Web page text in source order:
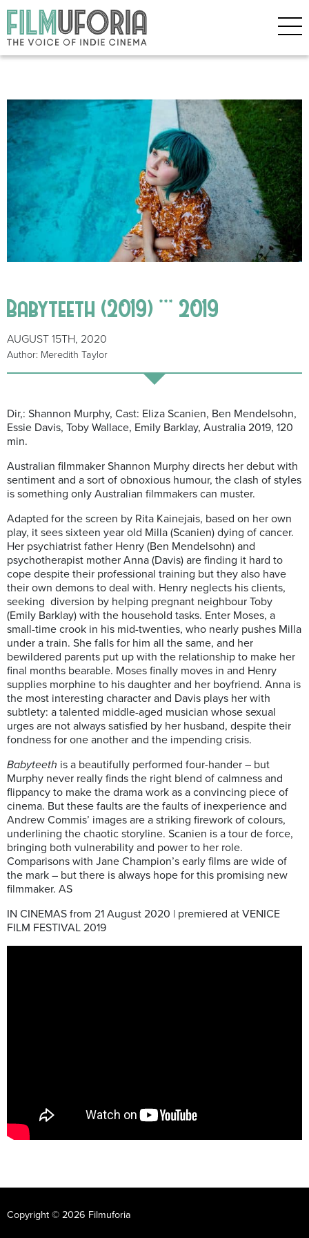
Babyteeth (2019) *** 2019
AUGUST 15TH, 2020
Author: Meredith Taylor
Dir,: Shannon Murphy, Cast: Eliza Scanien, Ben Mendelsohn,
Essie Davis, Toby Wallace, Emily Barklay, Australia 2019, 120
min.
Australian filmmaker Shannon Murphy directs her debut with
sentiment and a sort of obnoxious humour, the clash of styles
is something only Australian filmmakers can muster.
Adapted for the screen by Rita Kainejais, based on her own
play, it sees sixteen year old Milla (Scanien) dying of cancer.
Her psychiatrist father Henry (Ben Mendelsohn) and
psychotherapist mother Anna (Davis) are finding it hard to
cope despite their professional training but they also have
their own demons to deal with. Henry neglects his clients,
seeking diversion by helping pregnant neighbour Toby
(Emily Barklay) with the household tasks. Enter Moses, a
small-time crook in his mid-twenties, who nearly pushes Milla
under a train. She falls for him all the same, and her
bewildered parents put up with the relationship to make her
final months bearable. Moses finally moves in and Henry
supplies morphine to his daughter and her boyfriend. Anna is
the most interesting character and Davis plays her with
subtlety: a talented middle-aged musician whose sexual
urges are not always satisfied by her husband, despite their
fondness for one another and the impending crisis.
Babyteeth is a beautifully performed four-hander – but
Murphy never really finds the right blend of calmness and
flippancy to make the drama work as a convincing piece of
cinema. But these faults are the faults of inexperience and
Andrew Commis’ images are a striking firework of colours,
underlining the chaotic storyline. Scanien is a tour de force,
bringing both vulnerability and power to her role.
Comparisons with Jane Champion’s early films are wide of
the mark – but there is always hope for this promising new
filmmaker. AS
IN CINEMAS from 21 August 2020 | premiered at VENICE
FILM FESTIVAL 2019
Copyright © 2026 Filmuforia